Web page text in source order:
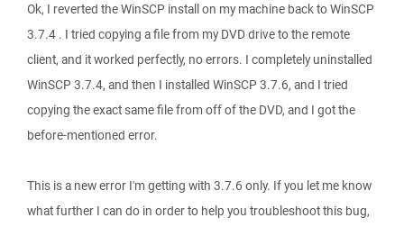
Ok, I reverted the WinSCP install on my machine back to WinSCP
3.7.4 . I tried copying a file from my DVD drive to the remote
client, and it worked perfectly, no errors. I completely uninstalled
WinSCP 3.7.4, and then I installed WinSCP 3.7.6, and I tried
copying the exact same file from off of the DVD, and I got the
before-mentioned error.
This is a new error I'm getting with 3.7.6 only. If you let me know
what further I can do in order to help you troubleshoot this bug,